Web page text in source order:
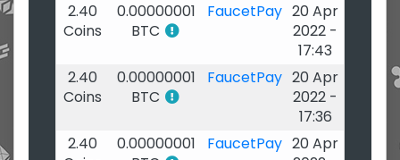
2.40
Coins
0.00000001
BTC
FaucetPay 20 Apr
2022 -
17:43
2.40
Coins
0.00000001
BTC
FaucetPay 20 Apr
2022 -
17:36
2.40
0.00000001
FaucetPay 20 Apr